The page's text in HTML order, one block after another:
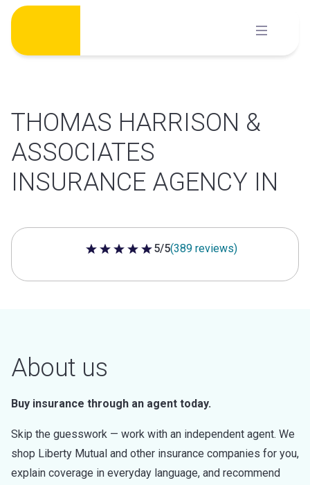
Skip
content
THOMAS HARRISON &
ASSOCIATES
INSURANCE AGENCY IN
5 out of 5 stars
5/5(389 reviews)
About us
Buy insurance through an agent today.
Skip the guesswork — work with an independent agent. We
shop Liberty Mutual and other insurance companies for you,
explain coverage in everyday language, and recommend